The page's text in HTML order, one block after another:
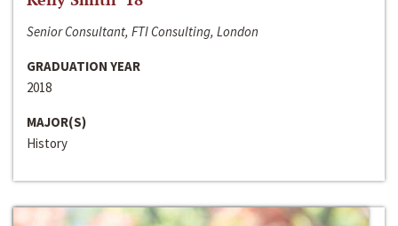
Senior Consultant, FTI Consulting, London
GRADUATION YEAR
2018
MAJOR(S)
History